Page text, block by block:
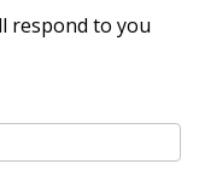
respond to you